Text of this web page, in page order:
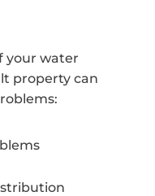
your water
property can